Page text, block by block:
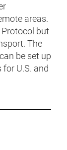
areas.
Protocol but
The
be set up
U.S. and